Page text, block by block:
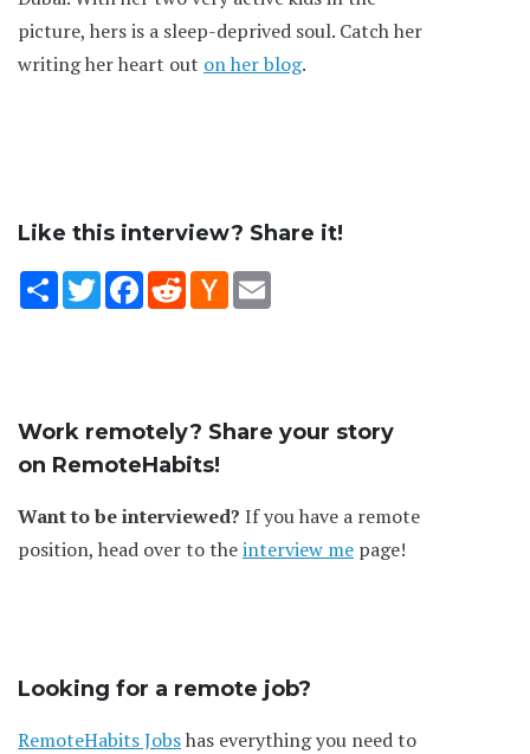
picture, hers is a sleep-deprived soul. Catch her
writing her heart out on her blog.
Like this interview? Share it!
ShareTwitterFacebookRedditHacker
News
Work remotely? Share your story
on RemoteHabits!
Want to be interviewed? If you have a remote
position, head over to theinterview me page!
Looking for a remote job?
RemoteHabits Jobshas everything you need to